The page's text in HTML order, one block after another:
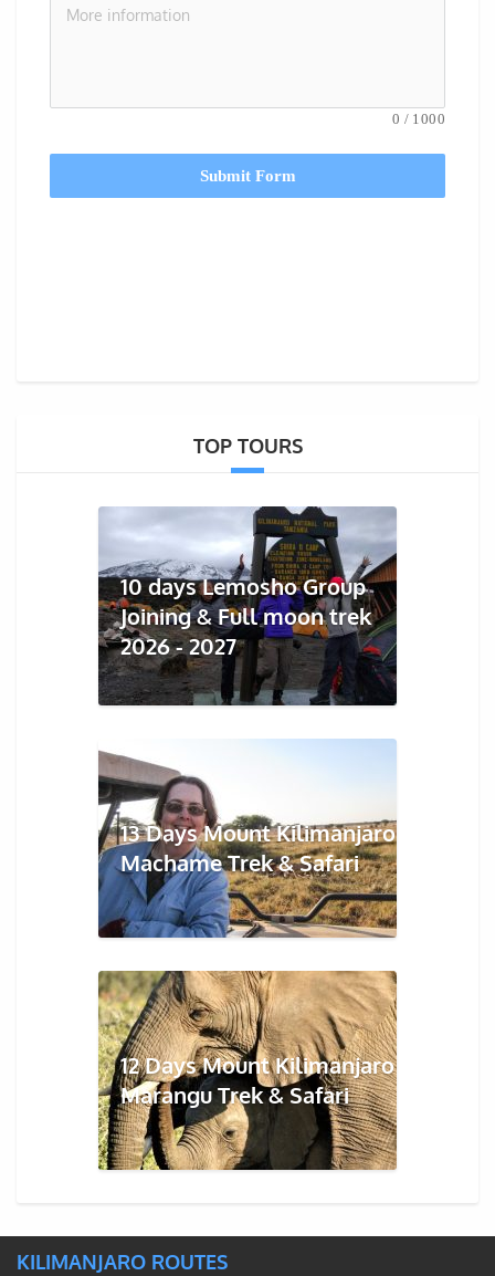
0 / 1000
Submit Form
TOP TOURS
10 days Lemosho Group
Joining & Full moon trek
2026 - 2027
13 Days Mount Kilimanjaro
Machame Trek & Safari
12 Days Mount Kilimanjaro
Marangu Trek & Safari
KILIMANJARO ROUTES